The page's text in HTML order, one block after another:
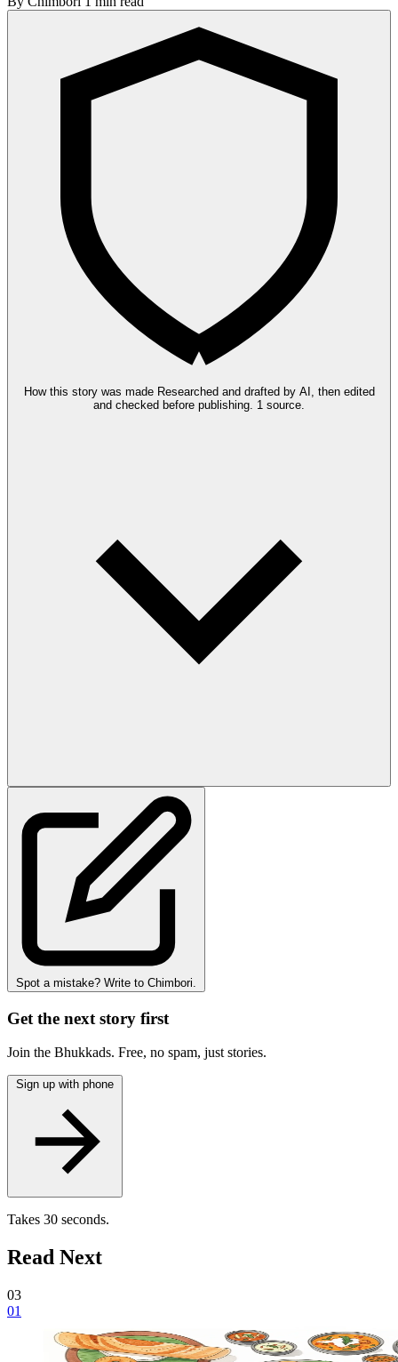
How this story was made Researched and drafted by AI, then edited
and checked before publishing. 1 source.
Spot a mistake? Write to Chimbori.
Get the next story first
Join the Bhukkads. Free, no spam, just stories.
Takes 30 seconds.
Read Next
03
01